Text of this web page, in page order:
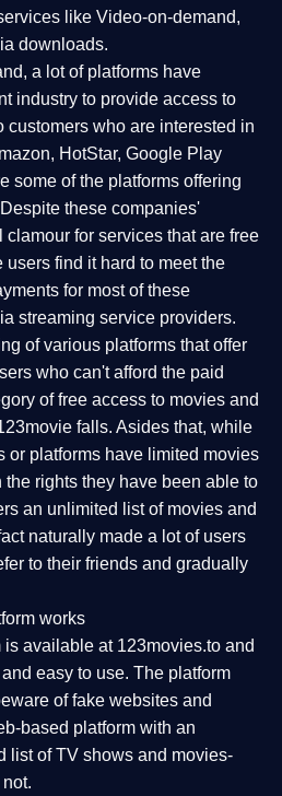
like Video-on-demand,
downloads.
a lot of platforms have
industry to provide access to
customers who are interested in
HotStar, Google Play
some of the platforms offering
these companies'
for services that are free
find it hard to meet the
for most of these
streaming service providers.
of various platforms that offer
who can't afford the paid
of free access to movies and
falls. Asides that, while
or platforms have limited movies
rights they have been able to
an unlimited list of movies and
naturally made a lot of users
to their friends and gradually
works
available at 123movies.to and
easy to use. The platform
of fake websites and
based platform with an
list of TV shows and movies-